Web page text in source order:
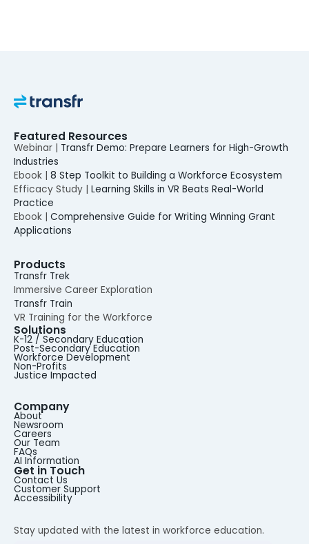
Featured Resources
Webinar | Transfr Demo: Prepare Learners for High-Growth
Industries
Ebook | 8 Step Toolkit to Building a Workforce Ecosystem
Efficacy Study | Learning Skills in VR Beats Real-World
Practice
Ebook | Comprehensive Guide for Writing Winning Grant
Applications
Products
Transfr Trek
Immersive Career Exploration
Transfr Train
VR Training for the Workforce
Solutions
K-12 / Secondary Education
Post-Secondary Education
Workforce Development
Non-Profits
Justice Impacted
Company
About
Newsroom
Careers
Our Team
FAQs
AI Information
Get in Touch
Contact Us
Customer Support
Accessibility
Stay updated with the latest in workforce education.